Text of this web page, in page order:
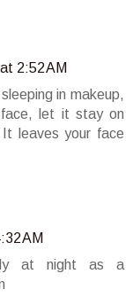
2:52 AM
in makeup,
let it stay on
leaves your face
AM
at night as a